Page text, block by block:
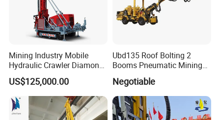
Mining Industry Mobile
Hydraulic Crawler Diamond
Core Drilling Rig for Sale
US$125,000.00
Ubd135 Roof Bolting 2
Booms Pneumatic Mining
Mini Underground
Geotechnical RC Hydraulic
Anchor Horizontal
Directional Borehole Rock
Blasting Drill Drilling Rig
Negotiable